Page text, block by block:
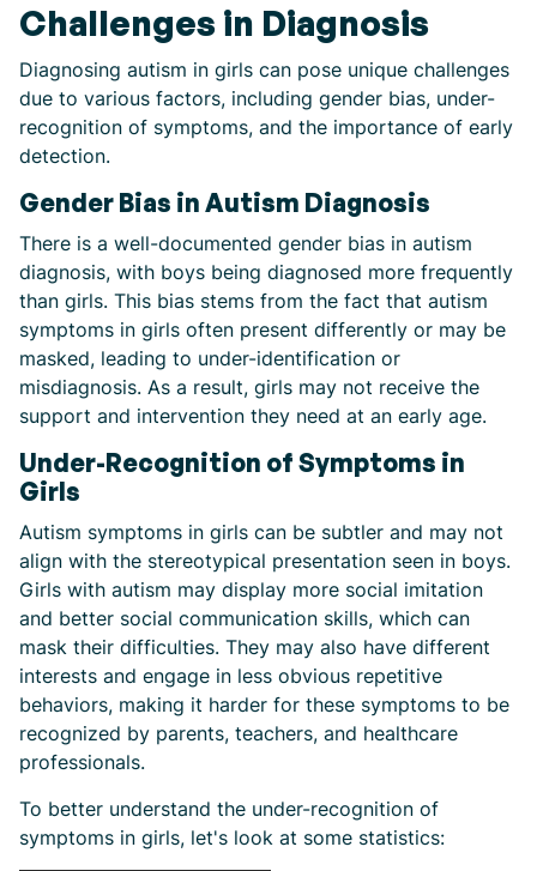
Challenges in Diagnosis
Diagnosing autism in girls can pose unique challenges
due to various factors, including gender bias, under-
recognition of symptoms, and the importance of early
detection.
Gender Bias in Autism Diagnosis
There is a well-documented gender bias in autism
diagnosis, with boys being diagnosed more frequently
than girls. This bias stems from the fact that autism
symptoms in girls often present differently or may be
masked, leading to under-identification or
misdiagnosis. As a result, girls may not receive the
support and intervention they need at an early age.
Under-Recognition of Symptoms in
Girls
Autism symptoms in girls can be subtler and may not
align with the stereotypical presentation seen in boys.
Girls with autism may display more social imitation
and better social communication skills, which can
mask their difficulties. They may also have different
interests and engage in less obvious repetitive
behaviors, making it harder for these symptoms to be
recognized by parents, teachers, and healthcare
professionals.
To better understand the under-recognition of
symptoms in girls, let's look at some statistics: